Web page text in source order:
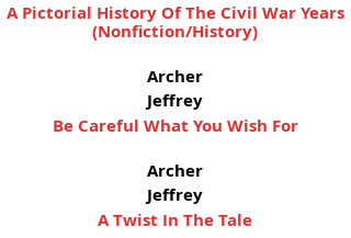
A Pictorial History Of The Civil War Years
(Nonfiction/History)
Archer
Jeffrey
Be Careful What You Wish For
Archer
Jeffrey
A Twist In The Tale